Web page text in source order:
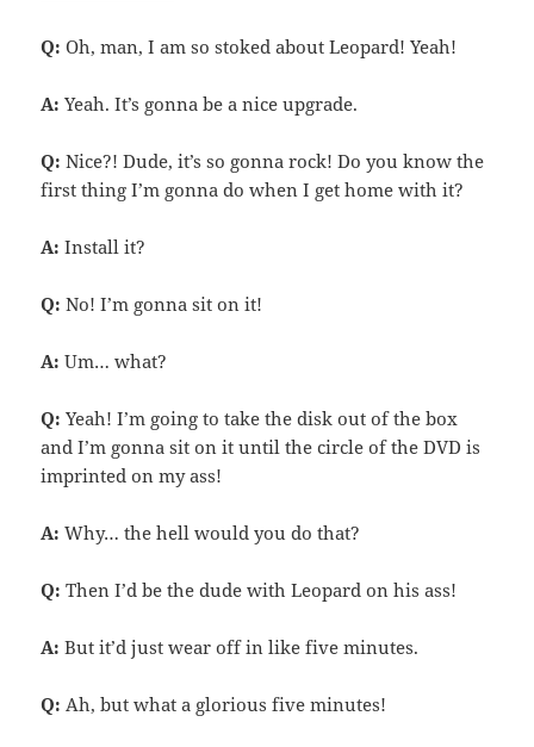
Q: Oh, man, I am so stoked about Leopard! Yeah!
A: Yeah. It’s gonna be a nice upgrade.
Q: Nice?! Dude, it’s so gonna rock! Do you know the
first thing I’m gonna do when I get home with it?
A: Install it?
Q: No! I’m gonna sit on it!
A: Um… what?
Q: Yeah! I’m going to take the disk out of the box
and I’m gonna sit on it until the circle of the DVD is
imprinted on my ass!
A: Why… the hell would you do that?
Q: Then I’d be the dude with Leopard on his ass!
A: But it’d just wear off in like five minutes.
Q: Ah, but what a glorious five minutes!